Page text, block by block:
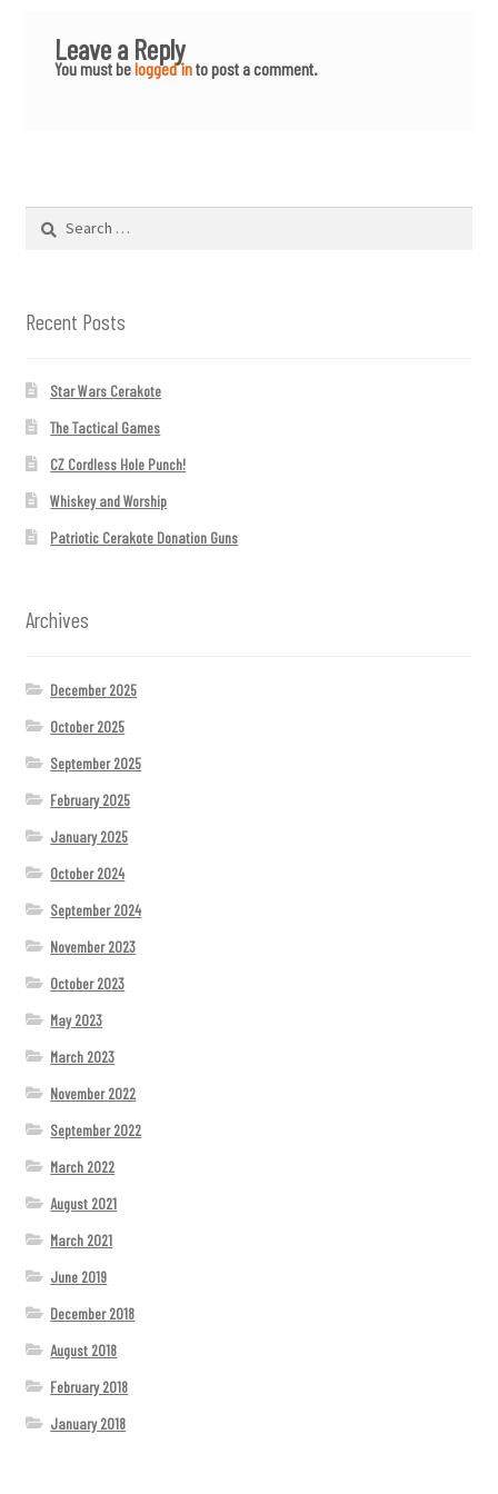
Leave a Reply
You must belogged into post a comment.
Search
Recent Posts
Star Wars Cerakote
The Tactical Games
CZ Cordless Hole Punch!
Whiskey and Worship
Patriotic Cerakote Donation Guns
Archives
December 2025
October 2025
September 2025
February 2025
January 2025
October 2024
September 2024
November 2023
October 2023
May 2023
March 2023
November 2022
September 2022
March 2022
August 2021
March 2021
June 2019
December 2018
August 2018
February 2018
January 2018